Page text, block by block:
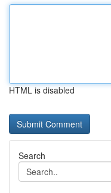
HTML is disabled
Search